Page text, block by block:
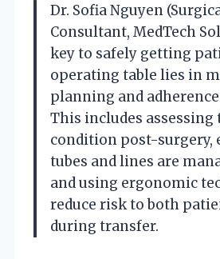
Dr. Sofia Nguyen
Consultant, MedTech
key to safely getting
operating table lies in
planning and
This includes assessing
condition post-surgery,
tubes and lines are
and using ergonomic
reduce risk to both
during transfer.